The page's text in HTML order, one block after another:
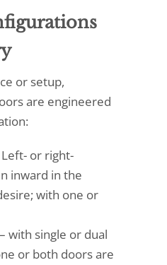
or setup,
are engineered
or right-
inward in the
with one or
with single or dual
or both doors are